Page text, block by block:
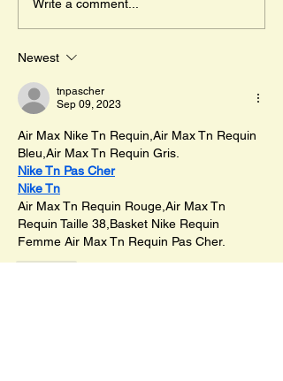
Write a comment...
Newest
tnpascher
Sep 09, 2023
Air Max Nike Tn Requin,Air Max Tn Requin
Bleu,Air Max Tn Requin Gris.
Nike Tn Pas Cher
Nike Tn
Air Max Tn Requin Rouge,Air Max Tn
Requin Taille 38,Basket Nike Requin
Femme Air Max Tn Requin Pas Cher.